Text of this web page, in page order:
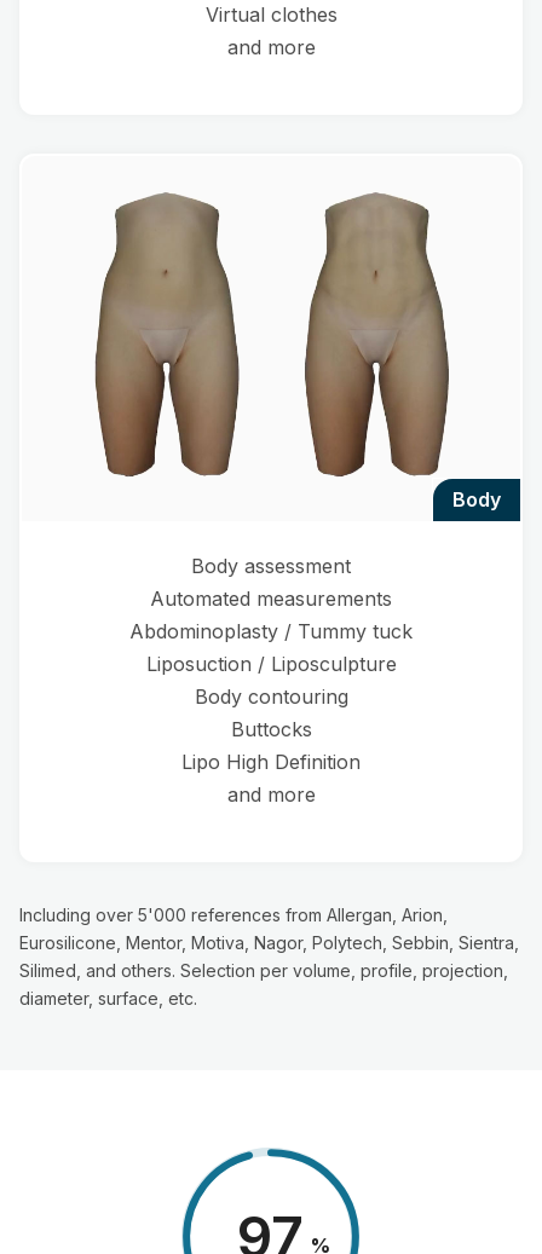
Virtual clothes
and more
body
Body assessment
Automated measurements
Abdominoplasty / Tummy tuck
Liposuction / Liposculpture
Body contouring
Buttocks
Lipo High Definition
and more
Including over 5'000 references from Allergan, Arion,
Eurosilicone, Mentor, Motiva, Nagor, Polytech, Sebbin, Sientra,
Silimed, and others. Selection per volume, profile, projection,
diameter, surface, etc.
98 %